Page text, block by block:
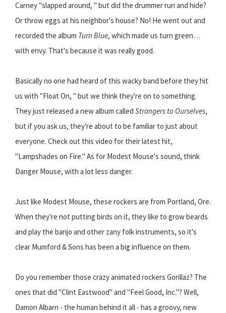
Carney "slapped around, " but did the drummer run and hide?
Or throw eggs at his neighbor's house? No! He went out and
recorded the album Turn Blue, which made us turn green…
with envy. That's because it was really good.
Basically no one had heard of this wacky band before they hit
us with "Float On, " but we think they're on to something.
They just released a new album called Strangers to Ourselves,
but if you ask us, they're about to be familiar to just about
everyone. Check out this video for their latest hit,
"Lampshades on Fire." As for Modest Mouse's sound, think
Danger Mouse, with a lot less danger.
Just like Modest Mouse, these rockers are from Portland, Ore.
When they're not putting birds on it, they like to grow beards
and play the banjo and other zany folk instruments, so it's
clear Mumford & Sons has been a big influence on them.
Do you remember those crazy animated rockers Gorillaz? The
ones that did "Clint Eastwood" and "Feel Good, Inc."? Well,
Damon Albarn - the human behind it all - has a groovy, new